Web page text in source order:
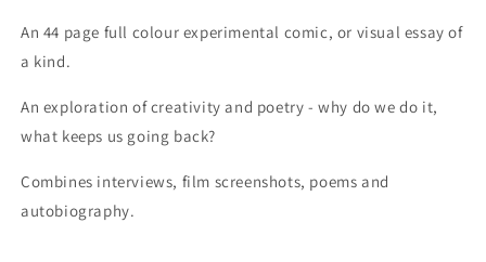
through
thought
through
An 44 page full colour experimental comic, or visual essay of
a kind.
An exploration of creativity and poetry - why do we do it,
what keeps us going back?
Combines interviews, film screenshots, poems and
autobiography.